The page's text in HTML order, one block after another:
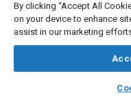
library_books
and tapered roller
ease of use, unlimited
accuracy lends them to a
Meta Tags
By clicking “Accept All
on your device to enhance
assist in our marketing